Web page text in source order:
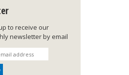
to receive our
newsletter by email